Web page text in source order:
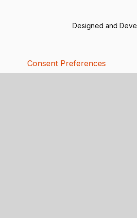
Designed and
Consent Preferences